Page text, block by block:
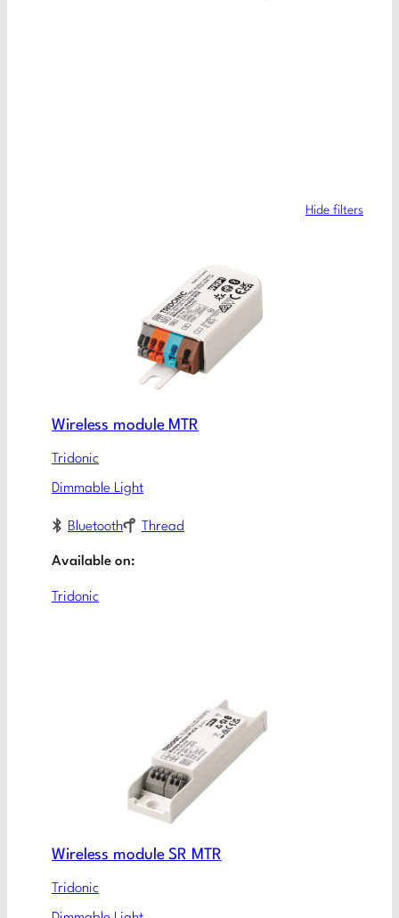
Hide filters
Wireless module MTR
Tridonic
Dimmable Light
Bluetooth Thread
Available on:
Tridonic
Wireless module SR MTR​
Tridonic